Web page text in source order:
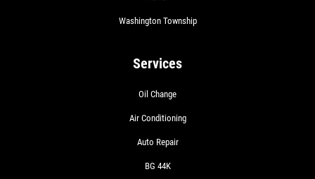
Washington Township
Services
Oil Change
Air Conditioning
Auto Repair
BG 44K